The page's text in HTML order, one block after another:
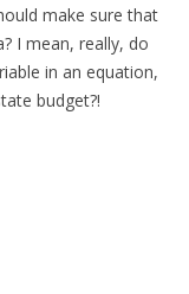
make sure that
I mean, really, do
in an equation,
budget?!